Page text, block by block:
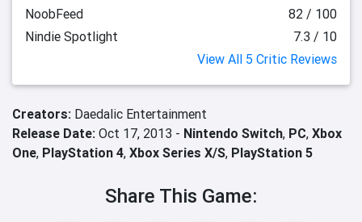
NoobFeed
82 / 100
Nindie Spotlight
7.3 / 10
View All 5 Critic Reviews
Creators: Daedalic Entertainment
Release Date: Oct 17, 2013 - Nintendo Switch, PC, Xbox
One, PlayStation 4, Xbox Series X/S, PlayStation 5
Share This Game: